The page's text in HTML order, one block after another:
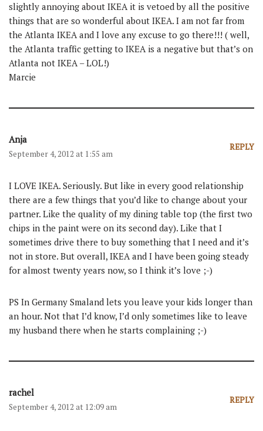
slightly annoying about IKEA it is vetoed by all the positive
things that are so wonderful about IKEA. I am not far from
the Atlanta IKEA and I love any excuse to go there!!! ( well,
the Atlanta traffic getting to IKEA is a negative but that’s on
Atlanta not IKEA – LOL!)
Marcie
Anja
September 4, 2012 at 1:55 am
REPLY
I LOVE IKEA. Seriously. But like in every good relationship
there are a few things that you’d like to change about your
partner. Like the quality of my dining table top (the first two
chips in the paint were on its second day). Like that I
sometimes drive there to buy something that I need and it’s
not in store. But overall, IKEA and I have been going steady
for almost twenty years now, so I think it’s love ;-)
PS In Germany Smaland lets you leave your kids longer than
an hour. Not that I’d know, I’d only sometimes like to leave
my husband there when he starts complaining ;-)
rachel
September 4, 2012 at 12:09 am
REPLY